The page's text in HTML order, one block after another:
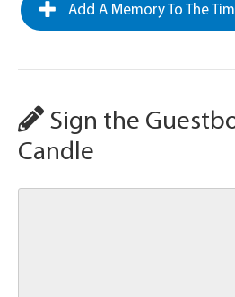
Add A Memory To The
Sign the
Candle